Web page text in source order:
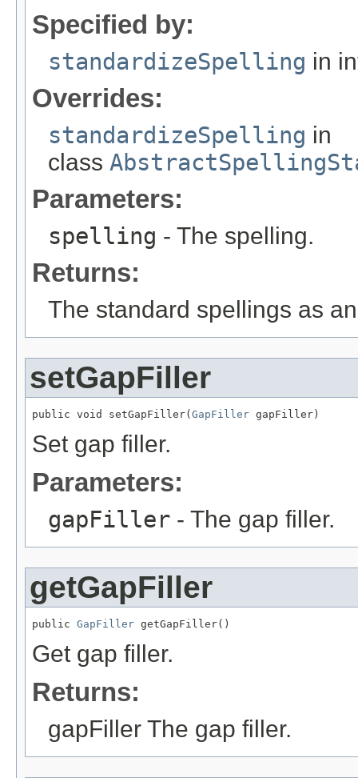
Specified by:
standardizeSpelling in
Overrides:
standardizeSpelling in
class
Parameters:
spelling - The spelling.
Returns:
The standard spellings as
setGapFiller
public void setGapFiller(GapFiller gapFiller)
Set gap filler.
Parameters:
gapFiller - The gap filler.
getGapFiller
public GapFiller getGapFiller()
Get gap filler.
Returns:
gapFiller The gap filler.